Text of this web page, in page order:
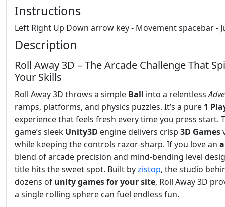
Instructions
Left Right Up Down arrow key - Movement spacebar -
Description
Roll Away 3D – The Arcade Challenge That
Your Skills
Roll Away 3D throws a simple Ball into a relentless
ramps, platforms, and physics puzzles. It’s a pure 1
experience that feels fresh every time you press start.
game’s sleek Unity3D engine delivers crisp 3D Games
while keeping the controls razor‑sharp. If you love an
blend of arcade precision and mind‑bending level
title hits the sweet spot. Built byzistop, the studio
dozens of unity games for your site, Roll Away 3D
a single rolling sphere can fuel endless fun.